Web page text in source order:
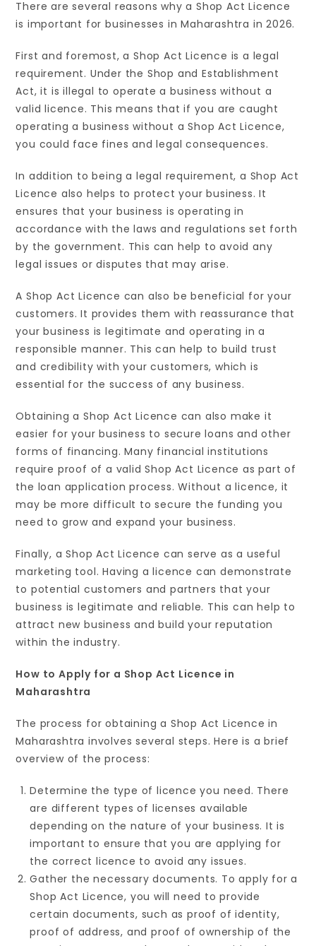
There are several reasons why a Shop Act Licence
is important for businesses in Maharashtra in 2026.
First and foremost, a Shop Act Licence is a legal
requirement. Under the Shop and Establishment
Act, it is illegal to operate a business without a
valid licence. This means that if you are caught
operating a business without a Shop Act Licence,
you could face fines and legal consequences.
In addition to being a legal requirement, a Shop Act
Licence also helps to protect your business. It
ensures that your business is operating in
accordance with the laws and regulations set forth
by the government. This can help to avoid any
legal issues or disputes that may arise.
A Shop Act Licence can also be beneficial for your
customers. It provides them with reassurance that
your business is legitimate and operating in a
responsible manner. This can help to build trust
and credibility with your customers, which is
essential for the success of any business.
Obtaining a Shop Act Licence can also make it
easier for your business to secure loans and other
forms of financing. Many financial institutions
require proof of a valid Shop Act Licence as part of
the loan application process. Without a licence, it
may be more difficult to secure the funding you
need to grow and expand your business.
Finally, a Shop Act Licence can serve as a useful
marketing tool. Having a licence can demonstrate
to potential customers and partners that your
business is legitimate and reliable. This can help to
attract new business and build your reputation
within the industry.
How to Apply for a Shop Act Licence in
Maharashtra
The process for obtaining a Shop Act Licence in
Maharashtra involves several steps. Here is a brief
overview of the process:
Determine the type of licence you need. There
are different types of licenses available
depending on the nature of your business. It is
important to ensure that you are applying for
the correct licence to avoid any issues.
Gather the necessary documents. To apply for a
Shop Act Licence, you will need to provide
certain documents, such as proof of identity,
proof of address, and proof of ownership of the